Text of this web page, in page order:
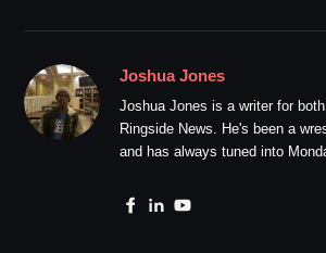
Joshua Jones
Joshua Jones is a writer for
Ringside News. He's been a
and has always tuned into